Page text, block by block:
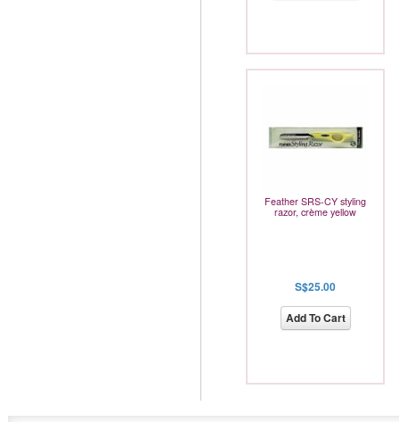
Feather SRS-CY styling
razor, crème yellow
S$25.00
Add To Cart